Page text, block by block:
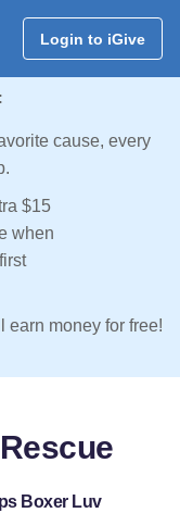
Login to iGive
cause, every
$15
when
earn money for free!
Boxer Luv